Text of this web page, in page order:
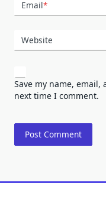
Email*
Website
Save my name,
next time I comment.